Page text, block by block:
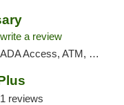
write a review
ATM, Debit Card, Pickup
1 reviews